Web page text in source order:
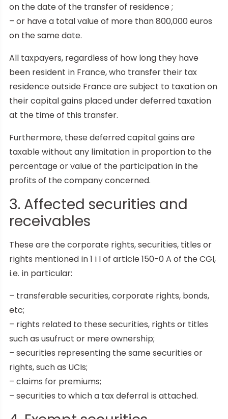
on the date of the transfer of residence ;
– or have a total value of more than 800,000 euros
on the same date.
All taxpayers, regardless of how long they have
been resident in France, who transfer their tax
residence outside France are subject to taxation on
their capital gains placed under deferred taxation
at the time of this transfer.
Furthermore, these deferred capital gains are
taxable without any limitation in proportion to the
percentage or value of the participation in the
profits of the company concerned.
3. Affected securities and
receivables
These are the corporate rights, securities, titles or
rights mentioned in 1 i I of article 150-0 A of the CGI,
i.e. in particular:
– transferable securities, corporate rights, bonds,
etc;
– rights related to these securities, rights or titles
such as usufruct or mere ownership;
– securities representing the same securities or
rights, such as UCIs;
– claims for premiums;
– securities to which a tax deferral is attached.